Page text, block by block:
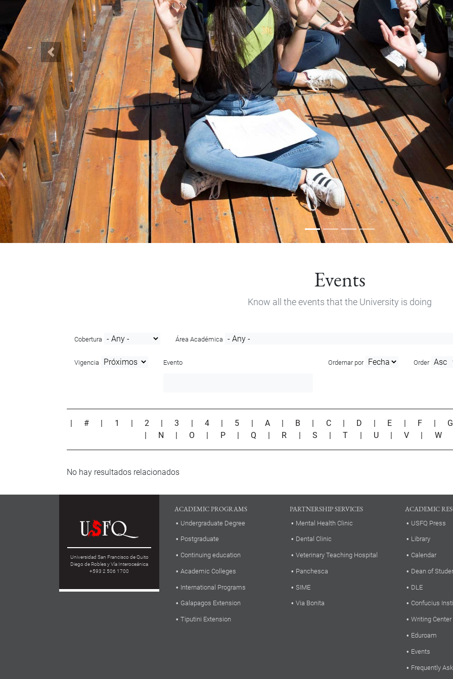
Previous
Events
Know all the events that the University is doing
Cobertura Área Académica
Vigencia Evento Ordernar por Order
# 1 |2 |3 4 5 A B C D E F
N O P |Q R S |T U |V W
No hay resultados relacionados
Universidad San Francisco de Quito
Diego de Robles y Vía Interoceánica
+593 2 506 1700
ACADEMIC PROGRAMS
Undergraduate Degree
Postgraduate
Continuing education
Academic Colleges
International Programs
Galapagos Extension
Tiputini Extension
PARTNERSHIP SERVICES
Mental Health Clinic
Dental Clinic
Veterinary Teaching Hospital
Panchesca
SIME
Via Bonita
ACADEMIC
USFQ Press
Library
Calendar
Dean of
DLE
Confucius
Writing Center
Eduroam
Events
Frequently